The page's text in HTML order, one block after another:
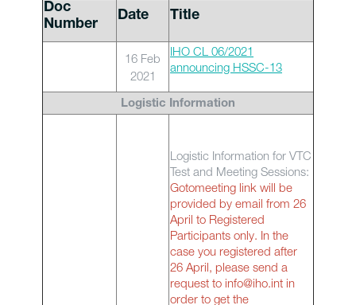
Doc
Number
Date Title
16 Feb
2021
IHO CL 06/2021
announcing HSSC-13
Logistic Information
Logistic Information for VTC
Test and Meeting Sessions:
Gotomeeting link will be
provided by email from 26
April to Registered
Participants only. In the
case you registered after
26 April, please send a
request to info@iho.int in
order to get the